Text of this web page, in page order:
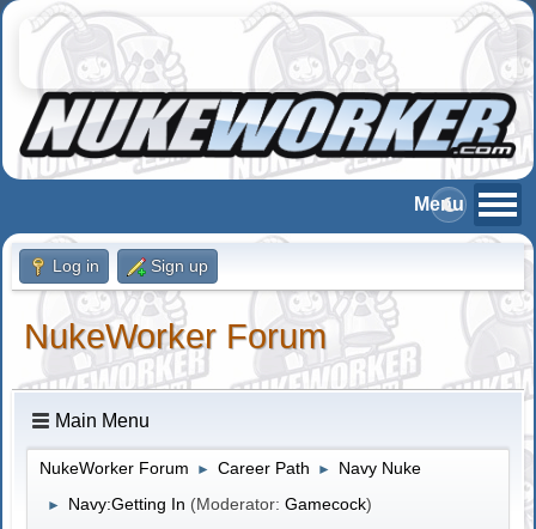
Log in Sign up
NukeWorker Forum
Main Menu
NukeWorker Forum ► Career Path ► Navy Nuke
► Navy:Getting In (Moderator:Gamecock)